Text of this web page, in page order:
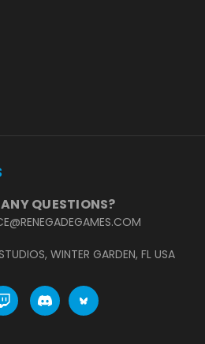
QUESTIONS?
WINTER GARDEN, FL USA